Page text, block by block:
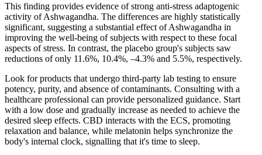
This finding provides evidence of strong anti-stress adaptogenic
activity of Ashwagandha. The differences are highly statistically
significant, suggesting a substantial effect of Ashwagandha in
improving the well-being of subjects with respect to these focal
aspects of stress. In contrast, the placebo group's subjects saw
reductions of only 11.6%, 10.4%, –4.3% and 5.5%, respectively.
Look for products that undergo third-party lab testing to ensure
potency, purity, and absence of contaminants. Consulting with a
healthcare professional can provide personalized guidance. Start
with a low dose and gradually increase as needed to achieve the
desired sleep effects. CBD interacts with the ECS, promoting
relaxation and balance, while melatonin helps synchronize the
body's internal clock, signalling that it's time to sleep.